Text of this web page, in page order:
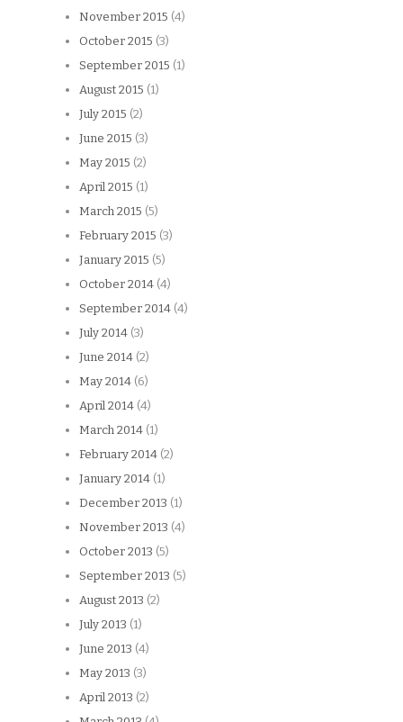
November 2015 (4)
October 2015 (3)
September 2015 (1)
August 2015 (1)
July 2015 (2)
June 2015 (3)
May 2015 (2)
April 2015 (1)
March 2015 (5)
February 2015 (3)
January 2015 (5)
October 2014 (4)
September 2014 (4)
July 2014 (3)
June 2014 (2)
May 2014 (6)
April 2014 (4)
March 2014 (1)
February 2014 (2)
January 2014 (1)
December 2013 (1)
November 2013 (4)
October 2013 (5)
September 2013 (5)
August 2013 (2)
July 2013 (1)
June 2013 (4)
May 2013 (3)
April 2013 (2)